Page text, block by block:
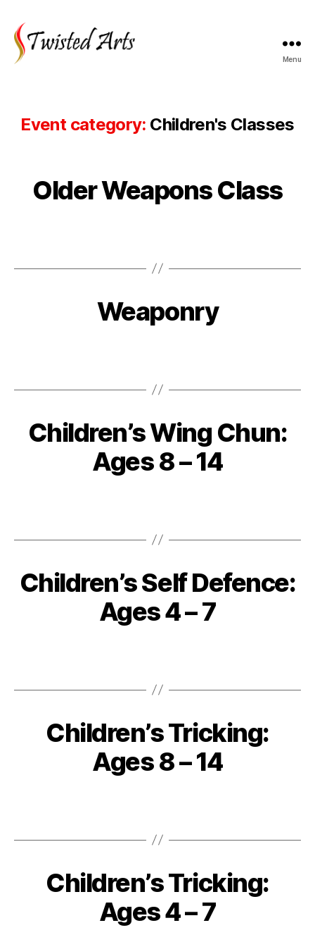
Menu
Event category: Children's Classes
Older Weapons Class
Weaponry
Children’s Wing Chun:
Ages 8 – 14
Children’s Self Defence:
Ages 4 – 7
Children’s Tricking:
Ages 8 – 14
Children’s Tricking:
Ages 4 – 7